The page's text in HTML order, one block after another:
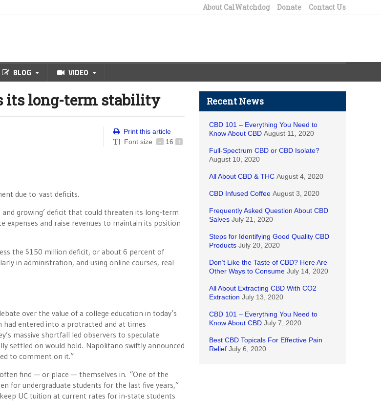
About CalWatchdog Donate Contact Us
BLOG VIDEO
its long-term stability
Print this article
Font size
- 16 +
due to vast deficits.
growing’ deficit that could threaten its long-term
expenses and raise revenues to maintain its position
the $150 million deficit, or about 6 percent of
in administration, and using online courses, real
over the value of a college education in today’s
had entered into a protracted and at times
massive shortfall led observers to speculate
settled on would hold. Napolitano swiftly announced
to comment on it.”
find — or place — themselves in. “One of the
for undergraduate students for the last five years,”
UC tuition at current rates for in-state students
Recent News
CBD 101 – Everything You Need to
Know About CBD August 11, 2020
Full-Spectrum CBD or CBD Isolate?
August 10, 2020
All About CBD & THC August 4, 2020
CBD Infused Coffee August 3, 2020
Frequently Asked Question About CBD
Salves July 21, 2020
Steps for Identifying Good Quality CBD
Products July 20, 2020
Don’t Like the Taste of CBD? Here Are
Other Ways to Consume July 14, 2020
All About Extracting CBD With CO2
Extraction July 13, 2020
CBD 101 – Everything You Need to
Know About CBD July 7, 2020
Best CBD Topicals For Effective Pain
Relief July 6, 2020